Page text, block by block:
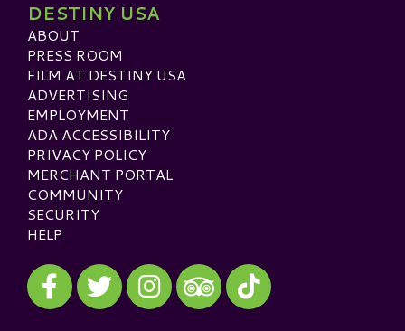
DESTINY USA
ABOUT
PRESS ROOM
FILM AT DESTINY USA
ADVERTISING
EMPLOYMENT
ADA ACCESSIBILITY
PRIVACY POLICY
MERCHANT PORTAL
COMMUNITY
SECURITY
HELP
Visit our Facebook
Visit our Twitter
Visit our Instagram
Visit our TripAdvisor
Visit our TikTok